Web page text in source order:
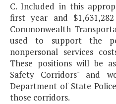
C. Included in this
first year and
Commonwealth
used to support the
nonpersonal services
These positions will be
Safety Corridors" and
Department of State
those corridors.